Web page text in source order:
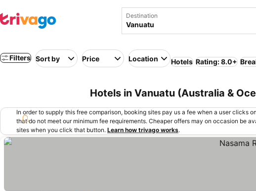
Destination
Filters Sort by Price Location Hotels Rating: 8.0+
Hotels in Vanuatu (Australia &
In order to supply this free comparison, booking sites pay us a fee when a user clicks
that do not meet our minimum fee requirements. Cheaper offers may on occasion be
sites when you click that button. Learn how trivago works.